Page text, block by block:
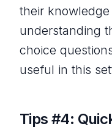
their
understanding
choice
useful in this
Tips #4: